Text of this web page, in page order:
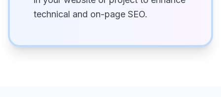
technical and on-page SEO.